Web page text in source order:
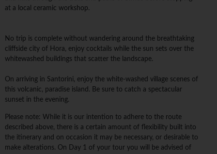
at a local ceramic workshop.
No trip is complete without wandering around the breathtaking
cliffside city of Hora, enjoy cocktails while the sun sets over the
whitewashed buildings that scatter the landscape.
On arriving in Santorini, enjoy the white-washed village scenes of
this volcanic, paradise island. Be sure to catch a spectacular
sunset in the evening.
Please note: While it is our intention to adhere to the route
described above, there is a certain amount of flexibility built into
the itinerary and on occasion it may be necessary, or desirable to
make alterations. On Day 1 of your tour you will be advised of